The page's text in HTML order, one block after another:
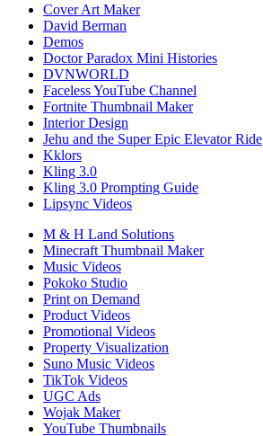
Cover Art Maker
David Berman
Demos
Doctor Paradox Mini Histories
DVNWORLD
Faceless YouTube Channel
Fortnite Thumbnail Maker
Interior Design
Jehu and the Super Epic Elevator Ride
Kklors
Kling 3.0
Kling 3.0 Prompting Guide
Lipsync Videos
M & H Land Solutions
Minecraft Thumbnail Maker
Music Videos
Pokoko Studio
Print on Demand
Product Videos
Promotional Videos
Property Visualization
Suno Music Videos
TikTok Videos
UGC Ads
Wojak Maker
YouTube Thumbnails